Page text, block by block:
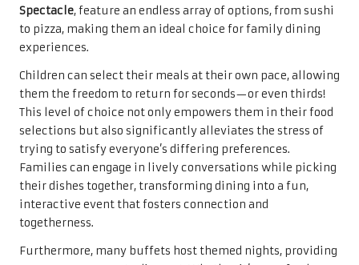
Spectacle, feature an endless array of options, from sushi
to pizza, making them an ideal choice for family dining
experiences.
Children can select their meals at their own pace, allowing
them the freedom to return for seconds—or even thirds!
This level of choice not only empowers them in their food
selections but also significantly alleviates the stress of
trying to satisfy everyone’s differing preferences.
Families can engage in lively conversations while picking
their dishes together, transforming dining into a fun,
interactive event that fosters connection and
togetherness.
Furthermore, many buffets host themed nights, providing